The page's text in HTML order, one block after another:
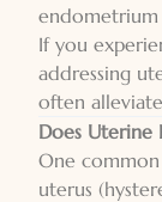
If you
addressing
often
Does Uterine
One
uterus